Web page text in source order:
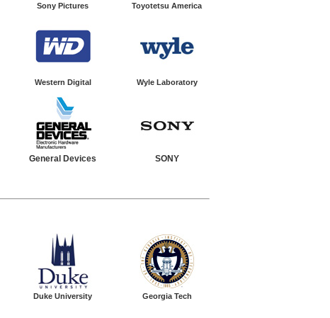
Sony Pictures Toyotetsu America
Western Digital Wyle Laboratory
General Devices SONY
Duke University Georgia Tech